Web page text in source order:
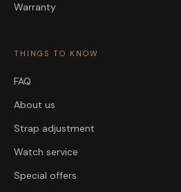
Warranty
THINGS TO KNOW
FAQ
About us
Strap adjustment
Watch service
Special offers